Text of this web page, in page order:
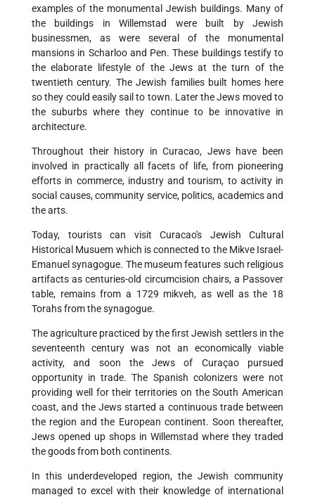
examples of the monumental Jewish buildings. Many of
the buildings in Willemstad were built by Jewish
businessmen, as were several of the monumental
mansions in Scharloo and Pen. These buildings testify to
the elaborate lifestyle of the Jews at the turn of the
twentieth century. The Jewish families built homes here
so they could easily sail to town. Later the Jews moved to
the suburbs where they continue to be innovative in
architecture.
Throughout their history in Curacao, Jews have been
involved in practically all facets of life, from pioneering
efforts in commerce, industry and tourism, to activity in
social causes, community service, politics, academics and
the arts.
Today, tourists can visit Curacao's Jewish Cultural
Historical Musuem which is connected to the Mikve Israel-
Emanuel synagogue. The museum features such religious
artifacts as centuries-old circumcision chairs, a Passover
table, remains from a 1729 mikveh, as well as the 18
Torahs from the synagogue.
The agriculture practiced by the first Jewish settlers in the
seventeenth century was not an economically viable
activity, and soon the Jews of Curaçao pursued
opportunity in trade. The Spanish colonizers were not
providing well for their territories on the South American
coast, and the Jews started a continuous trade between
the region and the European continent. Soon thereafter,
Jews opened up shops in Willemstad where they traded
the goods from both continents.
In this underdeveloped region, the Jewish community
managed to excel with their knowledge of international